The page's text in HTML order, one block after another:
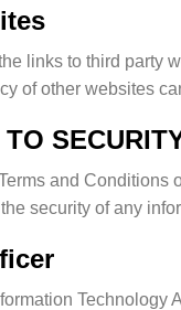
links to third party
of other websites
and
security of any